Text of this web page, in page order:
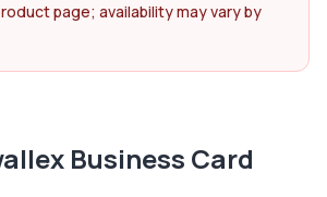
page; availability may vary by
Business Card